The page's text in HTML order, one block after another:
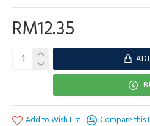
RM12.35
Add to Wish List Compare this